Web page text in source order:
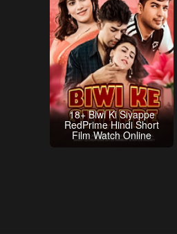
18+ Biwi Ki Siyappe
RedPrime Hindi Short
Film Watch Online